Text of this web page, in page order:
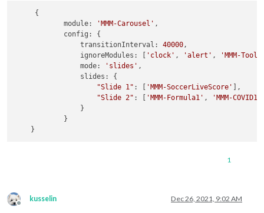
     {
module: 'MMM-Carousel' ,
config : {
transitionInterval : 40000,
ignoreModules : [ 'clock' , 'alert' ,
'MMM-
mode: 'slides' ,
slides : {
"Slide 1" : [ 'MMM-SoccerLiveScore'
],
"Slide 2" : [ 'MMM-Formula1' ,
'MMM-
                }
            }
1
Offline
kusselin Dec 26, 2021, 9:02 AM